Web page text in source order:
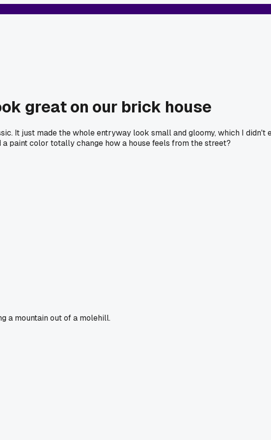
great on our brick house
It just made the whole entryway look small and gloomy, which I didn't
paint color totally change how a house feels from the street?
a mountain out of a molehill.